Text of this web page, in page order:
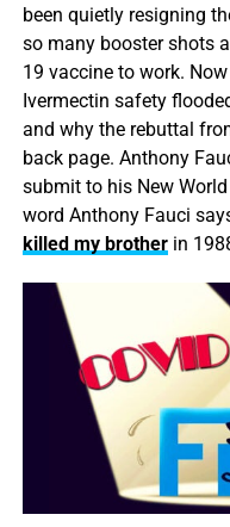
been quietly resigning
so many booster shots
19 vaccine to work.
Ivermectin safety
and why the rebuttal
back page. Anthony
submit to his New World
word Anthony Fauci
killed my brotherin